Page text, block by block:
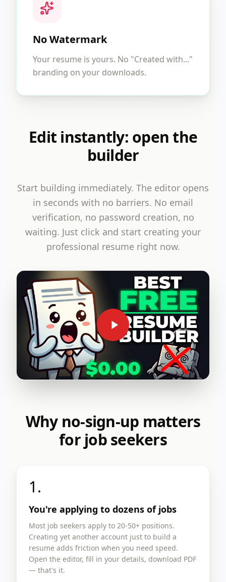
No Watermark
Your resume is yours. No "Created with..."
branding on your downloads.
Edit instantly: open the
builder
Start building immediately. The editor opens
in seconds with no barriers. No email
verification, no password creation, no
waiting. Just click and start creating your
professional resume right now.
Why no-sign-up matters
for job seekers
1.
You're applying to dozens of jobs
Most job seekers apply to 20-50+ positions.
Creating yet another account just to build a
resume adds friction when you need speed.
Open the editor, fill in your details, download PDF
— that's it.